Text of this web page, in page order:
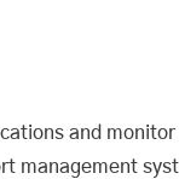
and
management